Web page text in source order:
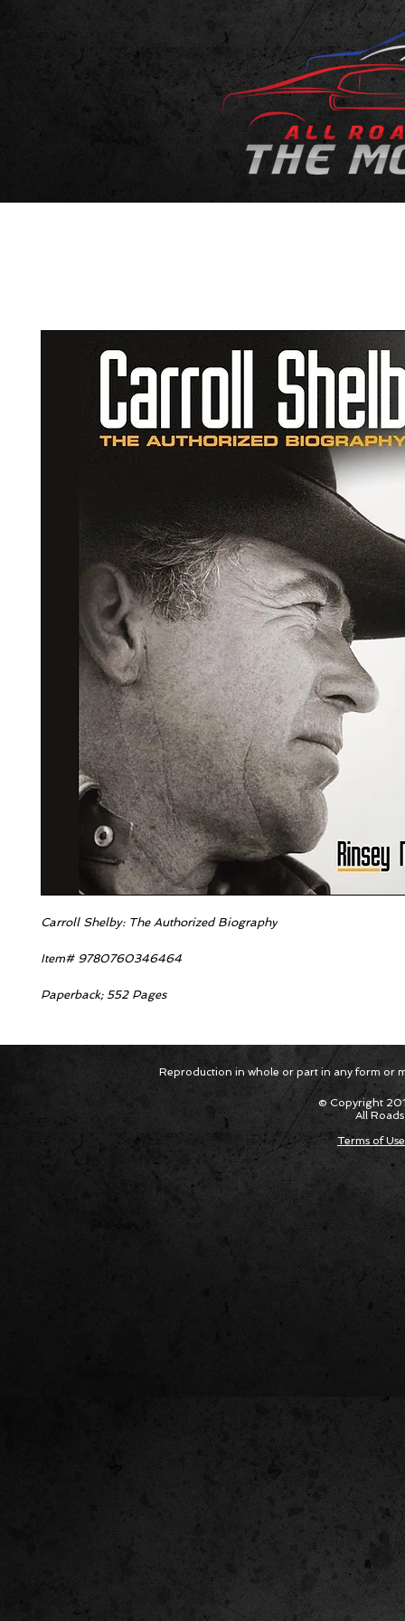
Carroll Shelby: The Authorized Biography
Item# 9780760346464
Paperback; 552 Pages
Reproduction in whole or part in any form or
© Copyright
All
Terms of Use